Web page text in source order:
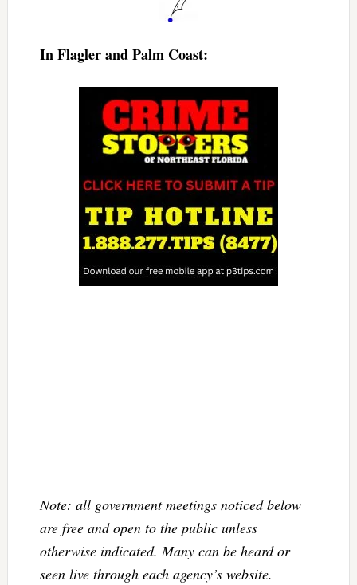
In Flagler and Palm Coast:
Note: all government meetings noticed below
are free and open to the public unless
otherwise indicated. Many can be heard or
seen live through each agency’s website.